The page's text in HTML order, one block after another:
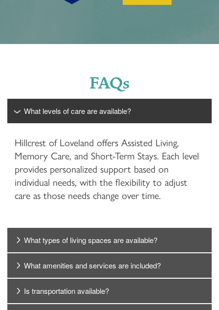
FAQs
What levels of care are available?
Hillcrest of Loveland offers Assisted Living,
Memory Care, and Short-Term Stays. Each level
provides personalized support based on
individual needs, with the flexibility to adjust
care as those needs change over time.
What types of living spaces are available?
What amenities and services are included?
Is transportation available?